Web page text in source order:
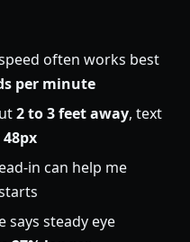
often works best
per minute
2 to 3 feet away, text
48px
in can help me
says steady eye